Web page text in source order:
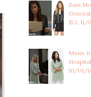
Sam
153, 11/
Maxie
10/01/